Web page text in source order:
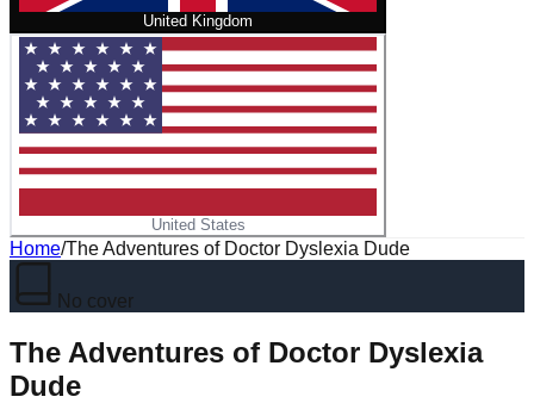
United Kingdom
United States
Home/The Adventures of Doctor Dyslexia Dude
No cover
The Adventures of Doctor Dyslexia
Dude